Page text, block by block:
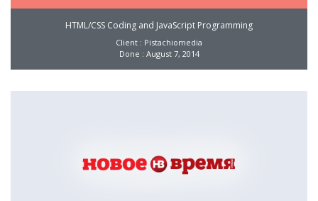
HTML/CSS Coding and JavaScript Programming
Client : Pistachiomedia
Done : August 7, 2014